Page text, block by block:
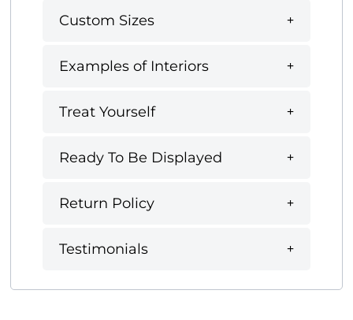
Custom Sizes
Examples of Interiors
Treat Yourself
Ready To Be Displayed
Return Policy
Testimonials